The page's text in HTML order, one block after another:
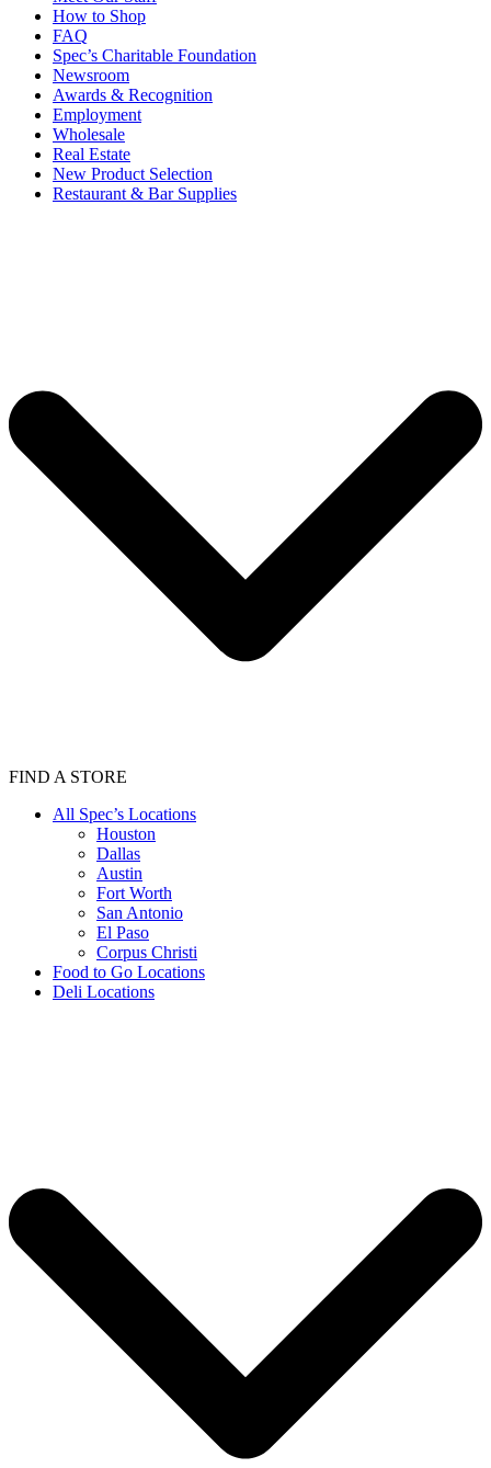
How to Shop
FAQ
Spec’s Charitable Foundation
Newsroom
Awards & Recognition
Employment
Wholesale
Real Estate
New Product Selection
Restaurant & Bar Supplies
FIND A STORE
All Spec’s Locations
Houston
Dallas
Austin
Fort Worth
San Antonio
El Paso
Corpus Christi
Food to Go Locations
Deli Locations